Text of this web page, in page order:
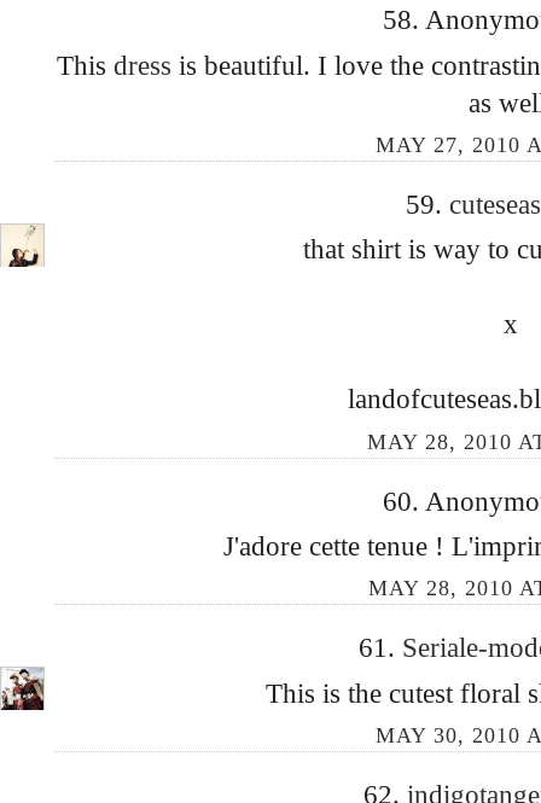
58.
This dress is beautiful. I love the
as
MAY 27, 2010
59.
that shirt is way to
x
MAY 28, 2010
60.
J'adore cette tenue !
MAY 28, 2010
61. Seriale-
This is the cutest floral
MAY 30, 2010
62.